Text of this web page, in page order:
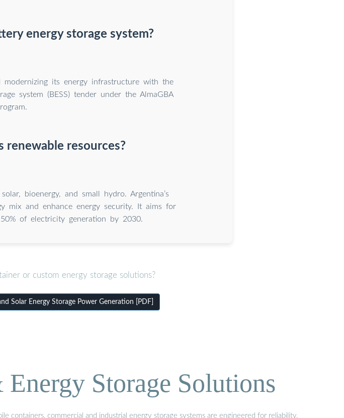
energy storage system?
its energy infrastructure with the
system (BESS) tender under the AlmaGBA
renewable resources?
bioenergy, and small hydro. Argentina’s
mix and enhance energy security. It aims for
of electricity generation by 2030.
or custom energy storage solutions?
Solar Energy Storage Power Generation [PDF]
Storage Solutions
commercial and industrial energy storage systems are engineered for reliability,